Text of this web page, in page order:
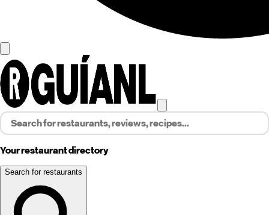
Your restaurant directory
Search for restaurants